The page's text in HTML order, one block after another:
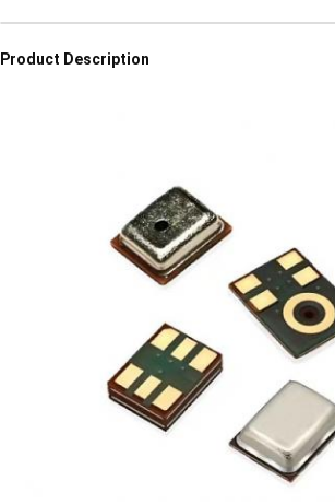
Product Description